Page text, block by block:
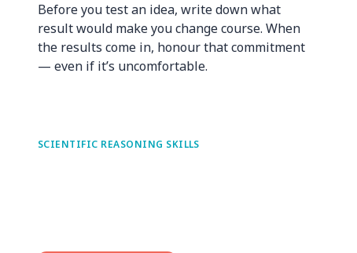
Before you test an idea, write down what
result would make you change course. When
the results come in, honour that commitment
— even if it’s uncomfortable.
SCIENTIFIC REASONING SKILLS